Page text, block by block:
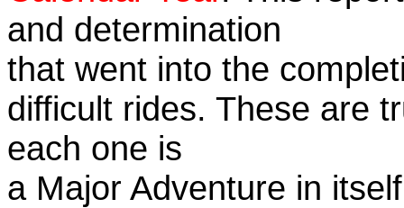
and determination
that went into the
difficult rides. These are
each one is
a Major Adventure in